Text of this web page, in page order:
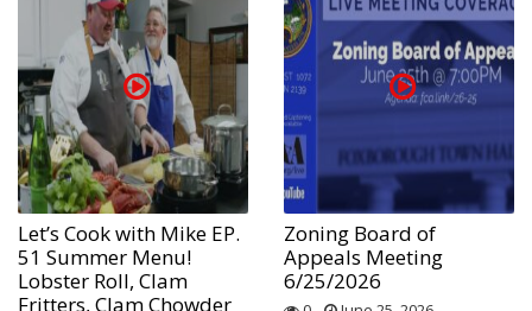
Let’s Cook with Mike EP.
51 Summer Menu!
Lobster Roll, Clam
Fritters, Clam Chowder
Zoning Board of
Appeals Meeting
6/25/2026